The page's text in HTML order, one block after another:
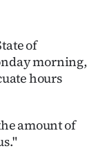
of
morning,
hours
amount of